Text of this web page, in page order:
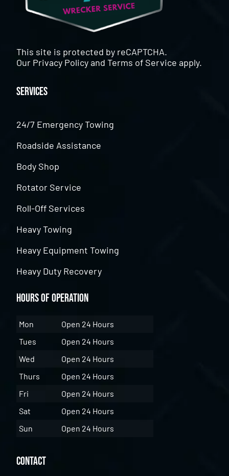
This site is protected by reCAPTCHA.
Our Privacy PolicyandTerms of Service apply.
Services
24/7 Emergency Towing
Roadside Assistance
Body Shop
Rotator Service
Roll-Off Services
Heavy Towing
Heavy Equipment Towing
Heavy Duty Recovery
Hours of Operation
Mon
Open 24 Hours
Tues
Open 24 Hours
Wed
Open 24 Hours
Thurs
Open 24 Hours
Fri
Open 24 Hours
Sat
Open 24 Hours
Sun
Open 24 Hours
Contact